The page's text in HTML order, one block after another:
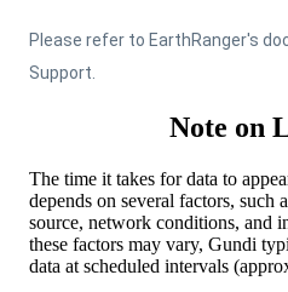
Please refer to EarthRanger's
Support
Note on
The time it takes for data to
depends on several factors, such
source, network conditions, and
these factors may vary, Gundi
data at scheduled intervals (